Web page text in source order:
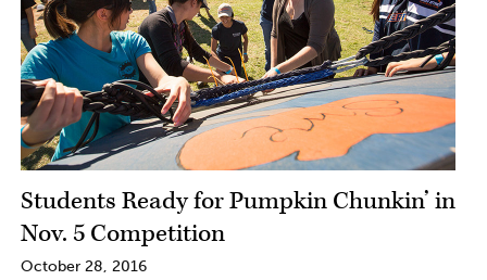
Students Ready for Pumpkin Chunkin’ in
Nov. 5 Competition
October 28, 2016